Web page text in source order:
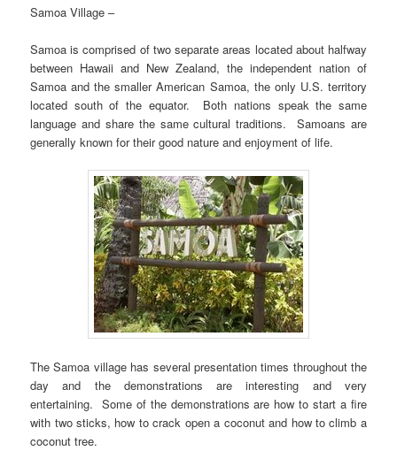
Samoa Village –
Samoa is comprised of two separate areas located about halfway
between Hawaii and New Zealand, the independent nation of
Samoa and the smaller American Samoa, the only U.S. territory
located south of the equator. Both nations speak the same
language and share the same cultural traditions. Samoans are
generally known for their good nature and enjoyment of life.
The Samoa village has several presentation times throughout the
day and the demonstrations are interesting and very
entertaining. Some of the demonstrations are how to start a fire
with two sticks, how to crack open a coconut and how to climb a
coconut tree.